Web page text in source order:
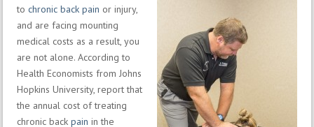
to chronic back pain or injury,
and are facing mounting
medical costs as a result, you
are not alone. According to
Health Economists from Johns
Hopkins University, report that
the annual cost of treating
chronic back pain in the